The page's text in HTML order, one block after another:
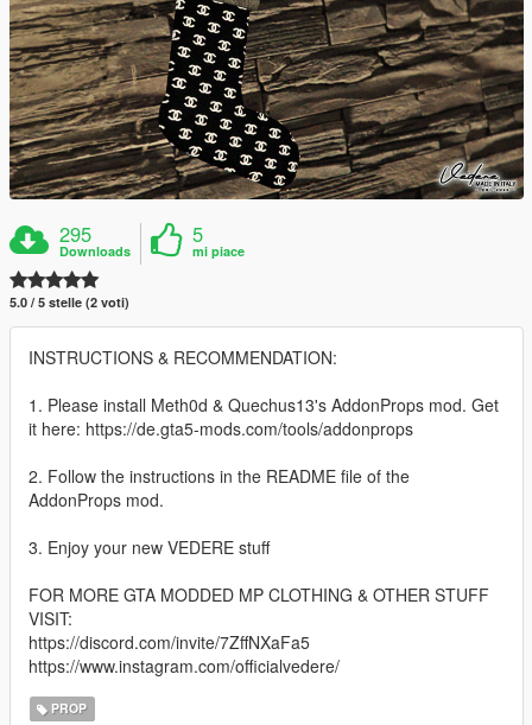
295
Downloads
5
mi piace
5.0 / 5 stelle (2 voti)
INSTRUCTIONS & RECOMMENDATION:
1. Please install Meth0d & Quechus13's AddonProps mod. Get
it here: https://de.gta5-mods.com/tools/addonprops
2. Follow the instructions in the README file of the
AddonProps mod.
3. Enjoy your new VEDERE stuff
FOR MORE GTA MODDED MP CLOTHING & OTHER STUFF
VISIT:
https://discord.com/invite/7ZffNXaFa5
https://www.instagram.com/officialvedere/
PROP